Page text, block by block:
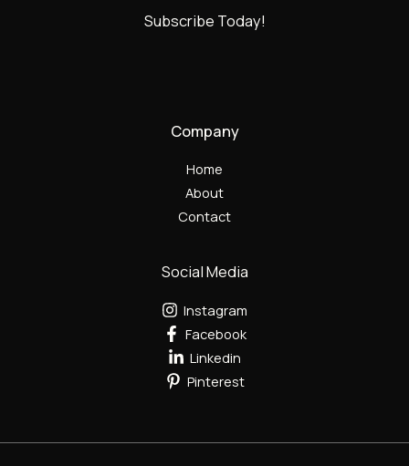
Subscribe Today!
Company
Home
About
Contact
Social Media
Instagram
Facebook
Linkedin
Pinterest